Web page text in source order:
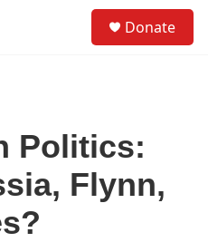
Donate
Politics:
Flynn,